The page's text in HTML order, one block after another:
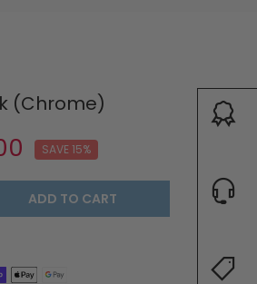
(Chrome)
SAVE 15%
ADD TO CART